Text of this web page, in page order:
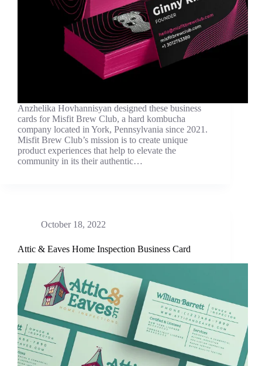
Anzhelika Hovhannisyan designed these business
cards for Misfit Brew Club, a hard kombucha
company located in York, Pennsylvania since 2021.
Misfit Brew Club’s mission is to create unique
product experiences that help to elevate the
community in its their authentic…
October 18, 2022
Attic & Eaves Home Inspection Business Card